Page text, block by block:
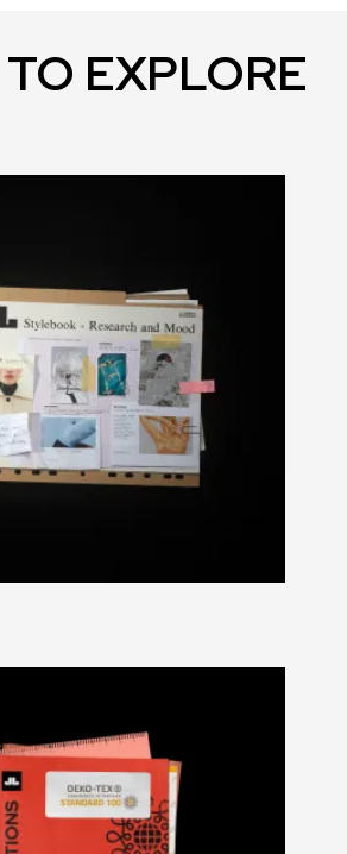
EXPLORE